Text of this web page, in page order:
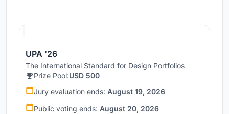
UPA '26
The International Standard for Design Portfolios
Prize Pool:USD 500
Jury evaluation ends: August 19, 2026
Public voting ends: August 20, 2026